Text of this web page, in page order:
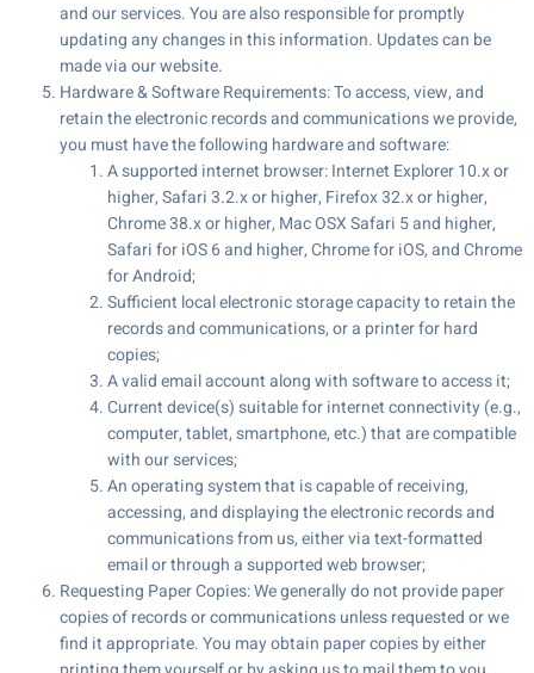
and our services. You are also responsible for promptly
updating any changes in this information. Updates can be
made via our website.
Hardware & Software Requirements: To access, view, and
retain the electronic records and communications we provide,
you must have the following hardware and software:
A supported internet browser: Internet Explorer 10.x or
higher, Safari 3.2.x or higher, Firefox 32.x or higher,
Chrome 38.x or higher, Mac OSX Safari 5 and higher,
Safari for iOS 6 and higher, Chrome for iOS, and Chrome
for Android;
Sufficient local electronic storage capacity to retain the
records and communications, or a printer for hard
copies;
A valid email account along with software to access it;
Current device(s) suitable for internet connectivity (e.g.,
computer, tablet, smartphone, etc.) that are compatible
with our services;
An operating system that is capable of receiving,
accessing, and displaying the electronic records and
communications from us, either via text-formatted
email or through a supported web browser;
Requesting Paper Copies: We generally do not provide paper
copies of records or communications unless requested or we
find it appropriate. You may obtain paper copies by either